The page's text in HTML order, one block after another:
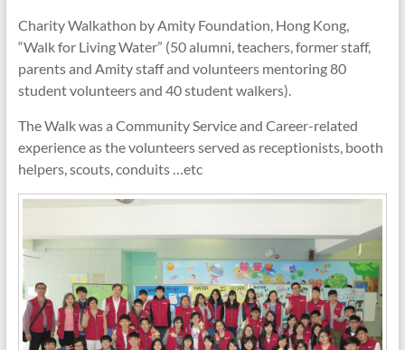
Charity Walkathon by Amity Foundation, Hong Kong,
“Walk for Living Water” (50 alumni, teachers, former staff,
parents and Amity staff and volunteers mentoring 80
student volunteers and 40 student walkers).
The Walk was a Community Service and Career-related
experience as the volunteers served as receptionists, booth
helpers, scouts, conduits …etc